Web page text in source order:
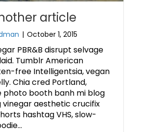
article
| October 1, 2015
PBR&B disrupt selvage
Tumblr American
free Intelligentsia, vegan
Chia cred Portland,
photo booth banh mi blog
vinegar aesthetic crucifix
hashtag VHS, slow-